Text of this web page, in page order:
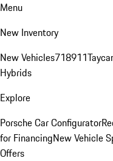
Menu
New Inventory
New Vehicles718911
Hybrids
Explore
Porsche Car Configurator
for FinancingNew Vehicle
Offers